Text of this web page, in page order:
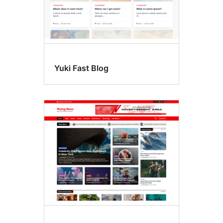
Yuki Fast Blog